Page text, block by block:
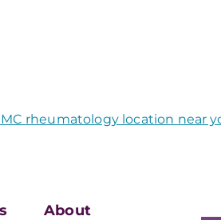
rheumatology location near
About